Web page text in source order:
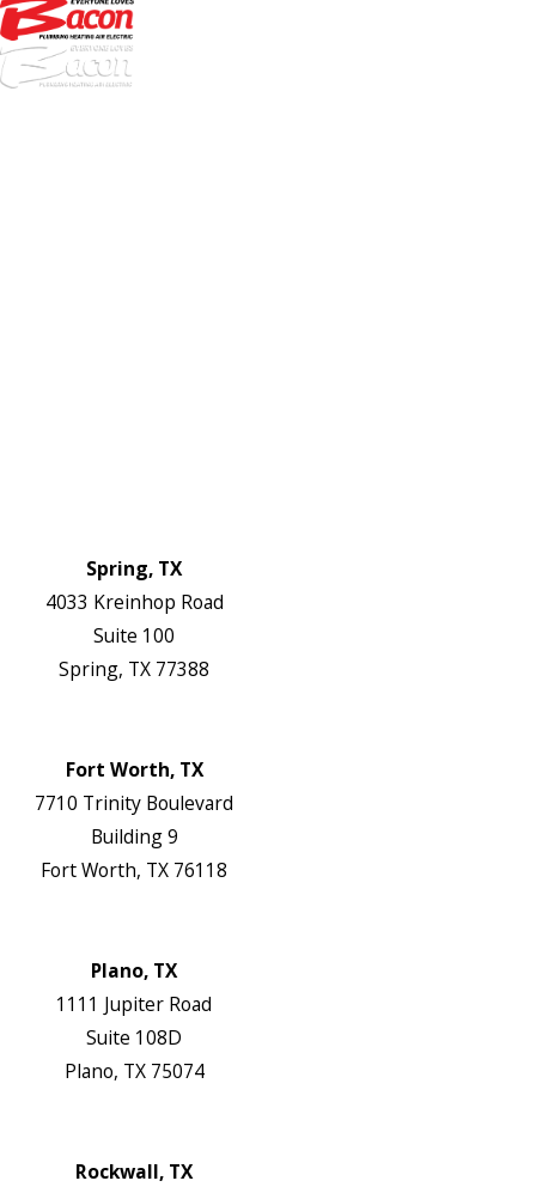
972-
Spring, TX
4033 Kreinhop Road
Suite 100
Spring, TX 77388
Fort Worth, TX
7710 Trinity Boulevard
Building 9
Fort Worth, TX 76118
Plano, TX
1111 Jupiter Road
Suite 108D
Plano, TX 75074
Rockwall, TX